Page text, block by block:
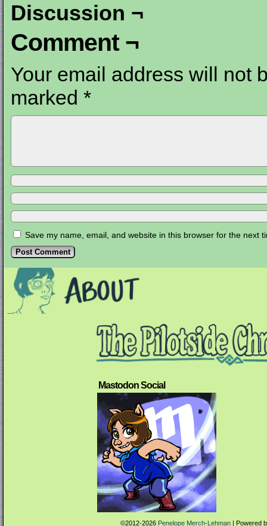
Discussion ¬
Comment ¬
Your email address will not
marked *
Save my name, email, and website in this browser for the next
Mastodon Social
©2012-2026 Penelope Merch-Lehman | Powered